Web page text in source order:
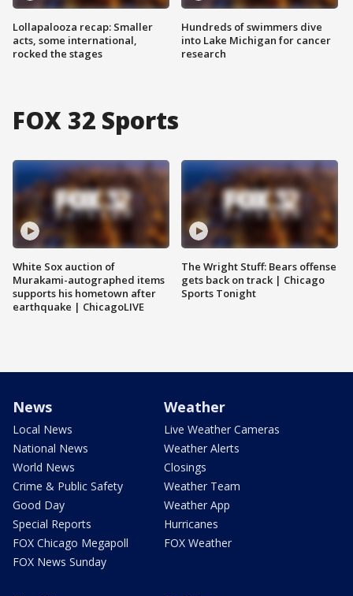
Lollapalooza recap: Smaller
acts, some international,
rocked the stages
Hundreds of swimmers dive
into Lake Michigan for cancer
research
FOX 32 Sports
White Sox auction of
Murakami-autographed items
supports his hometown after
earthquake | ChicagoLIVE
The Wright Stuff: Bears offense
gets back on track | Chicago
Sports Tonight
News
Local News
National News
World News
Crime & Public Safety
Good Day
Special Reports
FOX Chicago Megapoll
FOX News Sunday
Weather
Live Weather Cameras
Weather Alerts
Closings
Weather Team
Weather App
Hurricanes
FOX Weather